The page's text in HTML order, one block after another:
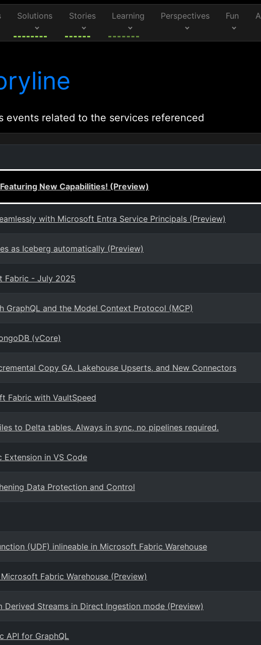
Solutions Stories Learning Perspectives Fun
related to the services referenced
New Capabilities! (Preview)
with Microsoft Entra Service Principals (Preview)
as Iceberg automatically (Preview)
Fabric - July 2025
and the Model Context Protocol (MCP)
(vCore)
Copy GA, Lakehouse Upserts, and New Connectors
Fabric with VaultSpeed
to Delta tables. Always in sync, no pipelines required.
in VS Code
Data Protection and Control
(UDF) inlineable in Microsoft Fabric Warehouse
Fabric Warehouse (Preview)
Streams in Direct Ingestion mode (Preview)
API for GraphQL